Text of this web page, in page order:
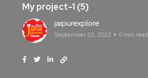
My project-1 (5)
jaipurexplore
September 22, 2022 0 min read